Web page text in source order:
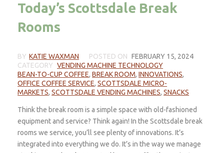
Today’s Scottsdale Break
Rooms
BY KATIE WAXMAN POSTED ON FEBRUARY 15, 2024
CATEGORY VENDING MACHINE TECHNOLOGY
BEAN-TO-CUP COFFEE,BREAK ROOM,INNOVATIONS,
OFFICE COFFEE SERVICE,SCOTTSDALE MICRO-
MARKETS,SCOTTSDALE VENDING MACHINES,SNACKS
Think the break room is a simple space with old-fashioned
equipment and service? Think again! In the Scottsdale break
rooms we service, you’ll see plenty of innovations. It’s
integrated into everything we do. It’s in the way we manage